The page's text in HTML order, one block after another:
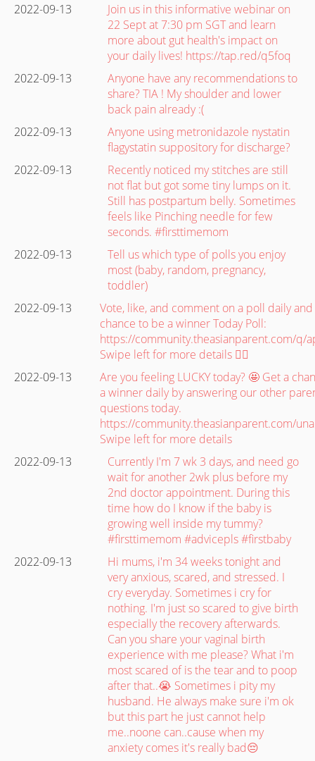
2022-09-13
Join us in this informative webinar on
22 Sept at 7:30 pm SGT and learn
more about gut health's impact on
your daily lives! https://tap.red/q5foq
2022-09-13
Anyone have any recommendations to
share? TIA ! My shoulder and lower
back pain already :(
2022-09-13
Anyone using metronidazole nystatin
flagystatin suppository for discharge?
2022-09-13
Recently noticed my stitches are still
not flat but got some tiny lumps on it.
Still has postpartum belly. Sometimes
feels like Pinching needle for few
seconds. #firsttimemom
2022-09-13
Tell us which type of polls you enjoy
most (baby, random, pregnancy,
toddler)
2022-09-13
Vote, like, and comment on a poll daily
chance to be a winner Today Poll:
https://community.theasianparent.com/q/
Swipe left for more details 👉🏽
2022-09-13
Are you feeling LUCKY today? 🤩 Get a
a winner daily by answering our other
questions today.
https://community.theasianparent.com/
Swipe left for more details
2022-09-13
Currently I'm 7 wk 3 days, and need go
wait for another 2wk plus before my
2nd doctor appointment. During this
time how do I know if the baby is
growing well inside my tummy?
#firsttimemom #advicepls #firstbaby
2022-09-13
Hi mums, i'm 34 weeks tonight and
very anxious, scared, and stressed. I
cry everyday. Sometimes i cry for
nothing. I'm just so scared to give birth
especially the recovery afterwards.
Can you share your vaginal birth
experience with me please? What i'm
most scared of is the tear and to poop
after that..😭 Sometimes i pity my
husband. He always make sure i'm ok
but this part he just cannot help
me..noone can..cause when my
anxiety comes it's really bad😔